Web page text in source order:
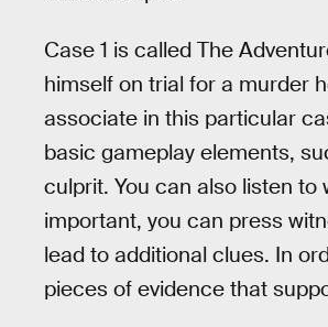
Case 1 is called The
himself on trial for a murder
associate in this particular
basic gameplay elements,
culprit. You can also listen
important, you can press
lead to additional clues. In
pieces of evidence that